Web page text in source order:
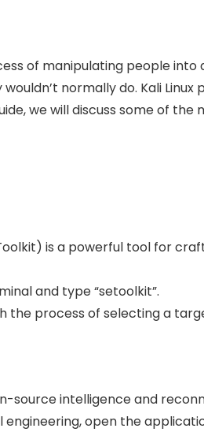
of manipulating people
normally do. Kali Linux
we will discuss some of
is a powerful tool for
and type “setoolkit”.
the process of selecting a
source intelligence and
engineering, open the